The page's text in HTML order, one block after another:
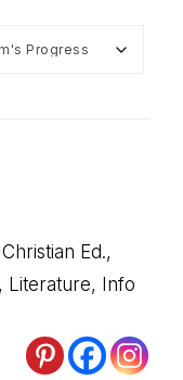
Ed.,
Literature, Info